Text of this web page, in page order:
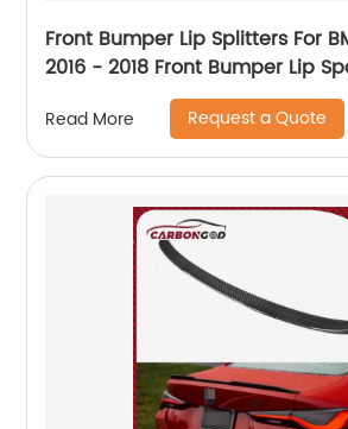
Front Bumper Lip Splitters For
2016 - 2018 Front Bumper Lip
Headbumper Carbon Fiber
Read More Request a Quote